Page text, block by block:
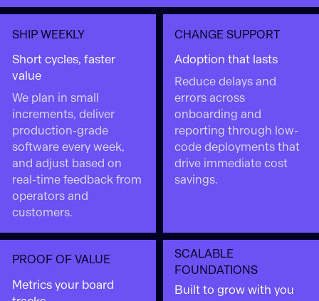
SHIP WEEKLY
Short cycles, faster
value
We plan in small
increments, deliver
production-grade
software every week,
and adjust based on
real-time feedback from
operators and
customers.
CHANGE SUPPORT
Adoption that lasts
Reduce delays and
errors across
onboarding and
reporting through low-
code deployments that
drive immediate cost
savings.
PROOF OF VALUE
Metrics your board
SCALABLE
FOUNDATIONS
Built to grow with you